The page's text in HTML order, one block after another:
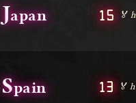
Japan 15 🏅
Spain 13 🏅